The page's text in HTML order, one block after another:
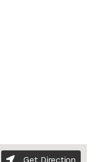
Get Direction